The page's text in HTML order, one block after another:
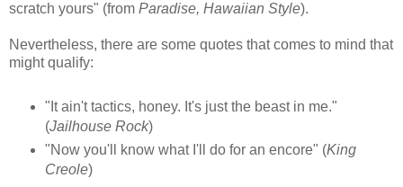
scratch yours" (from Paradise, Hawaiian Style).
Nevertheless, there are some quotes that comes to mind that
might qualify:
"It ain't tactics, honey. It's just the beast in me."
(Jailhouse Rock)
"Now you'll know what I'll do for an encore" (King
Creole)